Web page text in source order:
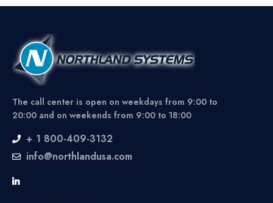
The call center is open on weekdays from 9:00 to
20:00 and on weekends from 9:00 to 18:00
+ 1 800-409-3132
info@northlandusa.com